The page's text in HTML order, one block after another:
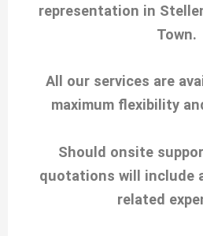
representation in
Town.
All our services are
maximum flexibility
Should onsite
quotations will include
related